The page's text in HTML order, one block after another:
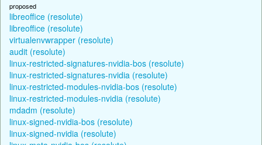
proposed
libreoffice (resolute)
libreoffice (resolute)
virtualenvwrapper (resolute)
audit (resolute)
linux-restricted-signatures-nvidia-bos (resolute)
linux-restricted-signatures-nvidia (resolute)
linux-restricted-modules-nvidia-bos (resolute)
linux-restricted-modules-nvidia (resolute)
mdadm (resolute)
linux-signed-nvidia-bos (resolute)
linux-signed-nvidia (resolute)